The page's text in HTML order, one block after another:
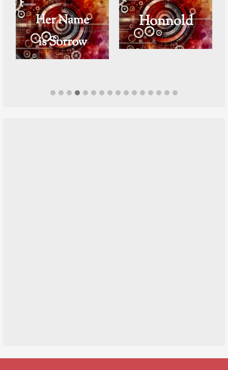
Her Name
is Sorrow
Honnold